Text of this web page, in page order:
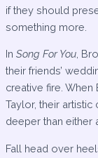
if they should
something more.
In Song For You ,
their friends’
creative fire.
Taylor, their
deeper than either
Fall head over